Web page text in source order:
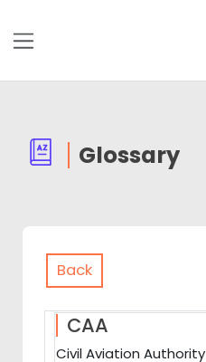
Skip to main content
Glossary
Back
CAA
Civil Aviation Authority